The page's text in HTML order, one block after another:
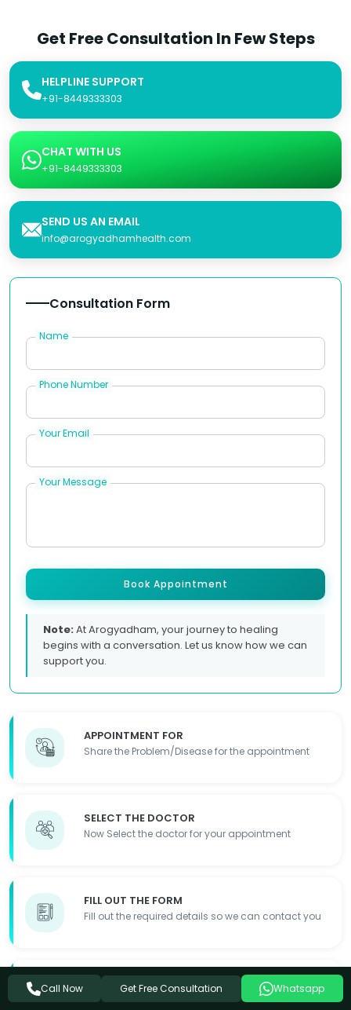
Get Free Consultation In Few Steps
HELPLINE SUPPORT
+91-8449333303
CHAT WITH US
+91-8449333303
SEND US AN EMAIL
info@arogyadhamhealth.com
APPOINTMENT FOR
Share the Problem/Disease for the appointment
SELECT THE DOCTOR
Now Select the doctor for your appointment
FILL OUT THE FORM
Fill out the required details so we can contact you
APPOINTMENT DONE
Appointment Details will be shared with you
Consultation Form
Name
Phone Number
Your Email
Your Message
Book Appointment
Note:At Arogyadham, your journey to healing
begins with a conversation. Let us know how we can
support you.
Call Now Get Free Consultation Whatsapp